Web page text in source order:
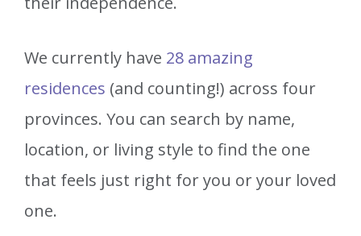
We currently have 28 amazing
residences (and counting!) across four
provinces. You can search by name,
location, or living style to find the one
that feels just right for you or your loved
one.